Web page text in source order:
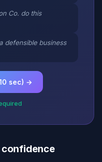
Co. do this
defensible business
sec) →